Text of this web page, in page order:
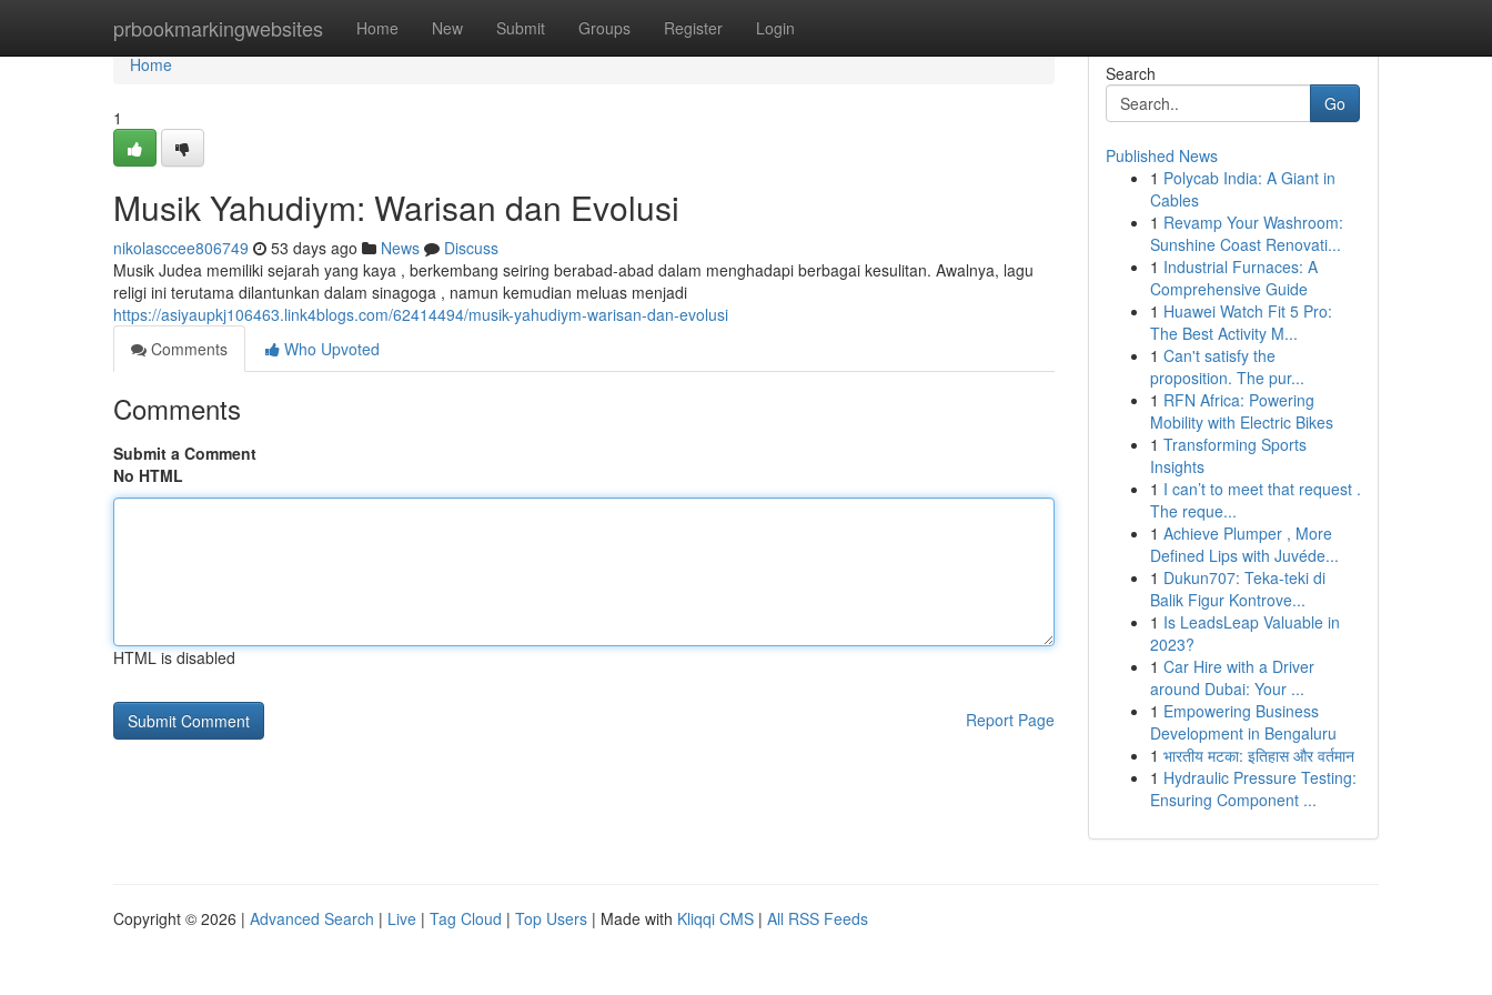
prbookmarkingwebsites Home New Submit Groups Register Login
Home
Home
1
Musik Yahudiym: Warisan dan Evolusi
nikolasccee806749 53 days ago News
Discuss
Musik Judea memiliki sejarah yang kaya , berkembang seiring berabad-abad dalam menghadapi berbagai kesulitan. Awalnya, lagu
religi ini terutama dilantunkan dalam sinagoga , namun kemudian meluas menjadi
https://asiyaupkj106463.link4blogs.com/62414494/musik-yahudiym-warisan-dan-evolusi
Comments
Who Upvoted
Comments
Submit a Comment
No HTML
HTML is disabled
Report Page
Search
Go
Published News
1 Polycab India: A Giant in
Cables
1 Revamp Your Washroom:
Sunshine Coast Renovati...
1 Industrial Furnaces: A
Comprehensive Guide
1 Huawei Watch Fit 5 Pro:
The Best Activity M...
1 Can't satisfy the
proposition. The pur...
1 RFN Africa: Powering
Mobility with Electric Bikes
1 Transforming Sports
Insights
1 I can’t to meet that request .
The reque...
1 Achieve Plumper , More
Defined Lips with Juvéde...
1 Dukun707: Teka-teki di
Balik Figur Kontrove...
1 Is LeadsLeap Valuable in
2023?
1 Car Hire with a Driver
around Dubai: Your ...
1 Empowering Business
Development in Bengaluru
1 भारतीय मटका: इतिहास और वर्तमान
1 Hydraulic Pressure Testing:
Ensuring Component ...
Copyright © 2026 | Advanced Search | Live | Tag Cloud | Top Users | Made with Kliqqi CMS | All RSS Feeds